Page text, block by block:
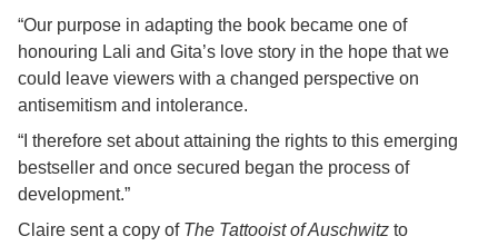
“Our purpose in adapting the book became one of
honouring Lali and Gita’s love story in the hope that we
could leave viewers with a changed perspective on
antisemitism and intolerance.
“I therefore set about attaining the rights to this emerging
bestseller and once secured began the process of
development.”
Claire sent a copy of The Tattooist of Auschwitz to